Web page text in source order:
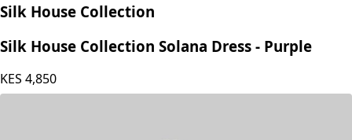
Silk House Collection
Silk House Collection Solana Dress - Purple
KES 4,850